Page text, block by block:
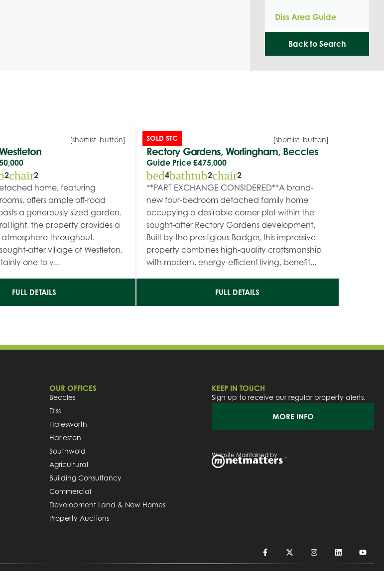
Diss Area Guide
Back to Search
[shortlist_button]
2chair2
home, featuring
offers ample off-road
a generously sized garden.
light, the property provides a
throughout.
after village of Westleton,
one to v...
FULL DETAILS
[shortlist_button]
SOLD STC
Rectory Gardens, Worlingham, Beccles
Guide Price £475,000
bed4bathtub2chair2
**PART EXCHANGE CONSIDERED**A brand-
new four-bedroom detached family home
occupying a desirable corner plot within the
sought-after Rectory Gardens development.
Built by the prestigious Badger, this impressive
property combines high-quality craftsmanship
with modern, energy-efficient living, benefit...
FULL DETAILS
OUR OFFICES
Beccles
Diss
Halesworth
Harleston
Southwold
Agricultural
Building Consultancy
Commercial
Development Land & New Homes
Property Auctions
KEEP IN TOUCH
Sign up to receive our regular property alerts.
MORE INFO
Website Maintained by